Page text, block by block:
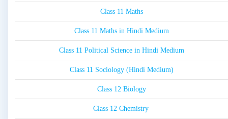
Class 11 Maths
Class 11 Maths in Hindi Medium
Class 11 Political Science in Hindi Medium
Class 11 Sociology (Hindi Medium)
Class 12 Biology
Class 12 Chemistry